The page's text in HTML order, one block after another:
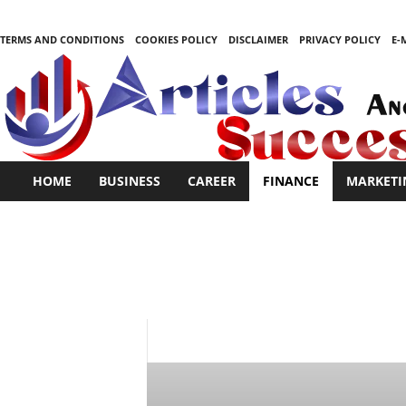
TERMS AND CONDITIONS COOKIES POLICY DISCLAIMER PRIVACY POLICY E-
HOME BUSINESS CAREER FINANCE